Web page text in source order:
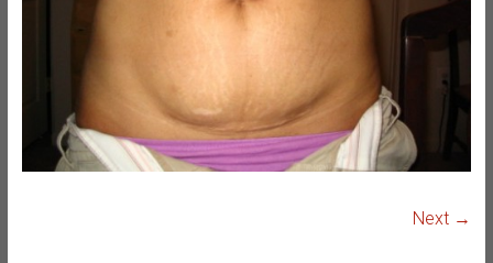
Next →